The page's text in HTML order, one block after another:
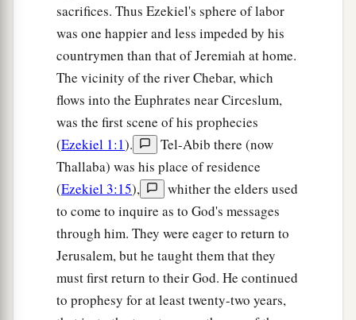
aThen you will come from your place out of
the far north, you and many peoples with you, all
of them riding on horses, a great company and a
mighty army. ‡
You will come up against My people Israel
like a cloud, to cover the land. It will be in the
latter days that I will bring you against My land,
so that the nations may
a know Me, when I am
hallowed in you, O Gog, before their eyes.”
Thus says the LordGod: “Areyouhe of whom
I have spoken in former days by My servants the
prophets of Israel, who prophesied for years in
sacrifices. Thus Ezekiel's sphere of labor
was one happier and less impeded by his
countrymen than that of Jeremiah at home.
The vicinity of the river Chebar, which
flows into the Euphrates near Circeslum,
was the first scene of his prophecies
(Ezekiel 1:1).
Tel-Abib there (now
Thallaba) was his place of residence
(Ezekiel 3:15),
whither the elders used
to come to inquire as to God's messages
through him. They were eager to return to
Jerusalem, but he taught them that they
must first return to their God. He continued
to prophesy for at least twenty-two years,